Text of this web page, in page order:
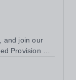
and join our
Provision we
as